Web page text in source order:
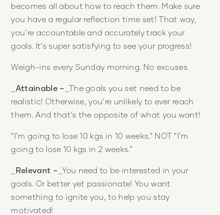
becomes all about how to reach them. Make sure
you have a regular reflection time set! That way,
you’re accountable and accurately track your
goals. It’s super satisfying to see your progress!
Weigh-ins every Sunday morning. No excuses.
Attainable – _The goals you set need to be
realistic! Otherwise, you’re unlikely to ever reach
them. And that’s the opposite of what you want!
“I’m going to lose 10 kgs in 10 weeks.” NOT “I’m
going to lose 10 kgs in 2 weeks.”
Relevant – _You need to be interested in your
goals. Or better yet passionate! You want
something to ignite you, to help you stay
motivated!